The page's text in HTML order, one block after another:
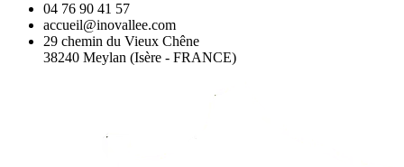
04 76 90 41 57
accueil@inovallee.com
29 chemin du Vieux Chêne
38240 Meylan (Isère - FRANCE)